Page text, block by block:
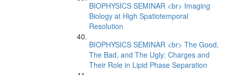
BIOPHYSICS SEMINAR <br> Imaging
Biology at High Spatiotemporal
Resolution
BIOPHYSICS SEMINAR <br> The Good,
The Bad, and The Ugly: Charges and
Their Role in Lipid Phase Separation